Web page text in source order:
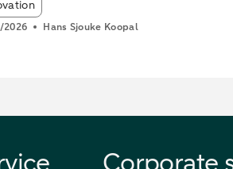
2026 Hans Sjouke Koopal